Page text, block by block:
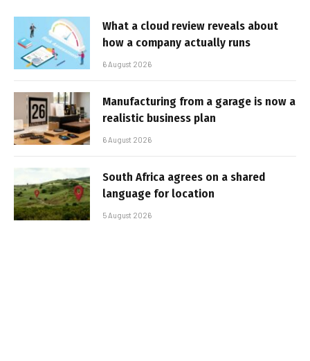
What a cloud review reveals about
how a company actually runs
6 August 2026
Manufacturing from a garage is now a
realistic business plan
6 August 2026
South Africa agrees on a shared
language for location
5 August 2026